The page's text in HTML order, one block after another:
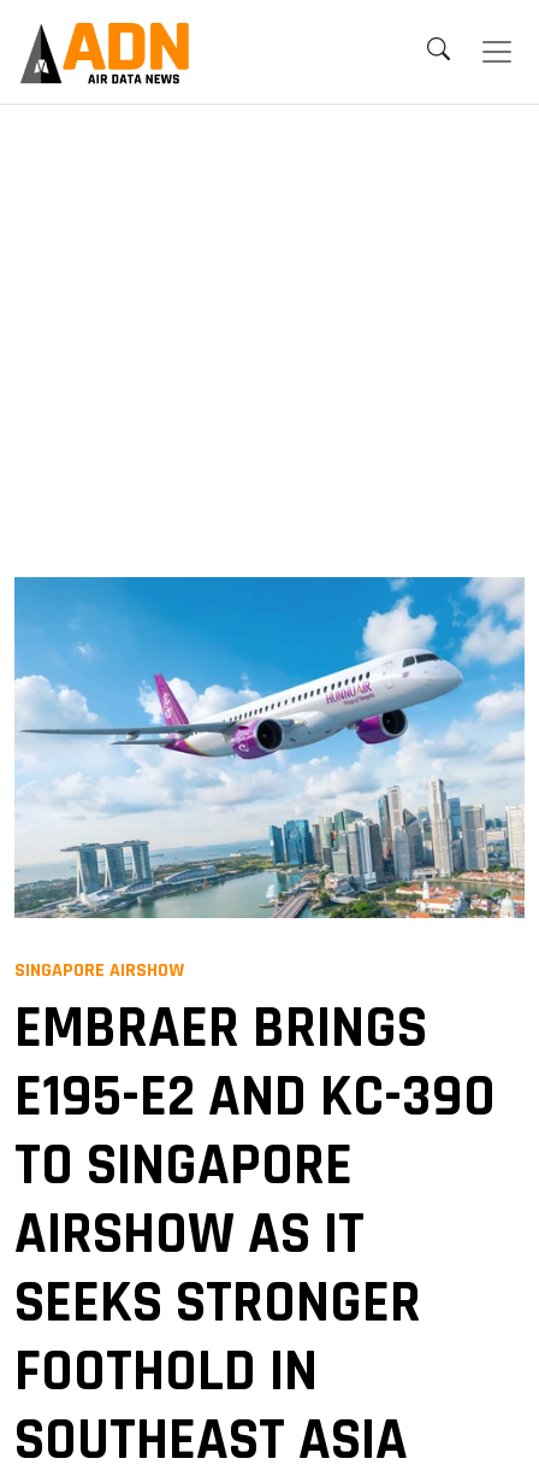
SINGAPORE AIRSHOW
EMBRAER BRINGS
E195-E2 AND KC-390
TO SINGAPORE
AIRSHOW AS IT
SEEKS STRONGER
FOOTHOLD IN
SOUTHEAST ASIA